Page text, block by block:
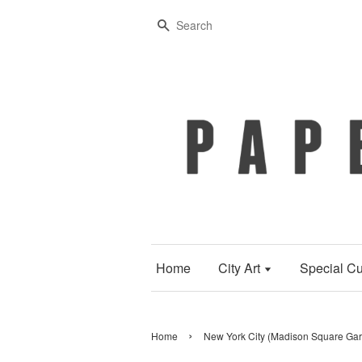
Search
Home City Art Special
Home › New York City (Madison Square